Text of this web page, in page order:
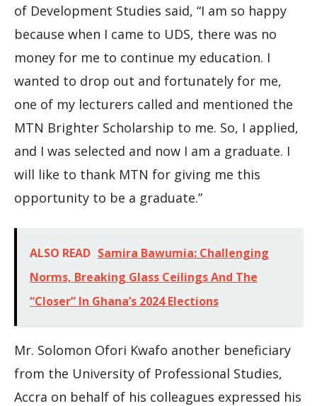
of Development Studies said, “I am so happy
because when I came to UDS, there was no
money for me to continue my education. I
wanted to drop out and fortunately for me,
one of my lecturers called and mentioned the
MTN Brighter Scholarship to me. So, I applied,
and I was selected and now I am a graduate. I
will like to thank MTN for giving me this
opportunity to be a graduate.”
ALSO READ Samira Bawumia: Challenging
Norms, Breaking Glass Ceilings And The
“Closer” In Ghana’s 2024 Elections
Mr. Solomon Ofori Kwafo another beneficiary
from the University of Professional Studies,
Accra on behalf of his colleagues expressed his